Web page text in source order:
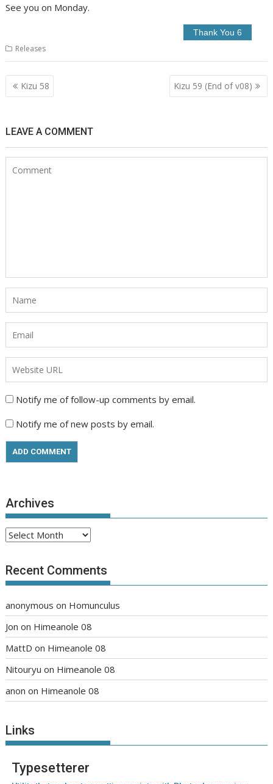
See you on Monday.
Releases
Post
navigation
Kizu 58 Kizu 59 (End of v08)
LEAVE A COMMENT
Notify me of follow-up comments by email.
Notify me of new posts by email.
Archives
Archives
Recent Comments
anonymous on Homunculus
Jon on Himeanole 08
MattD on Himeanole 08
Nitouryu on Himeanole 08
anon on Himeanole 08
Links
Typesetterer